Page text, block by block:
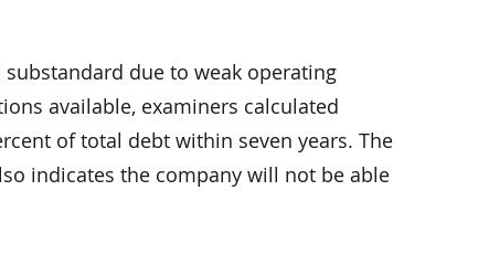
due to weak operating
available, examiners calculated
of total debt within seven years. The
indicates the company will not be able